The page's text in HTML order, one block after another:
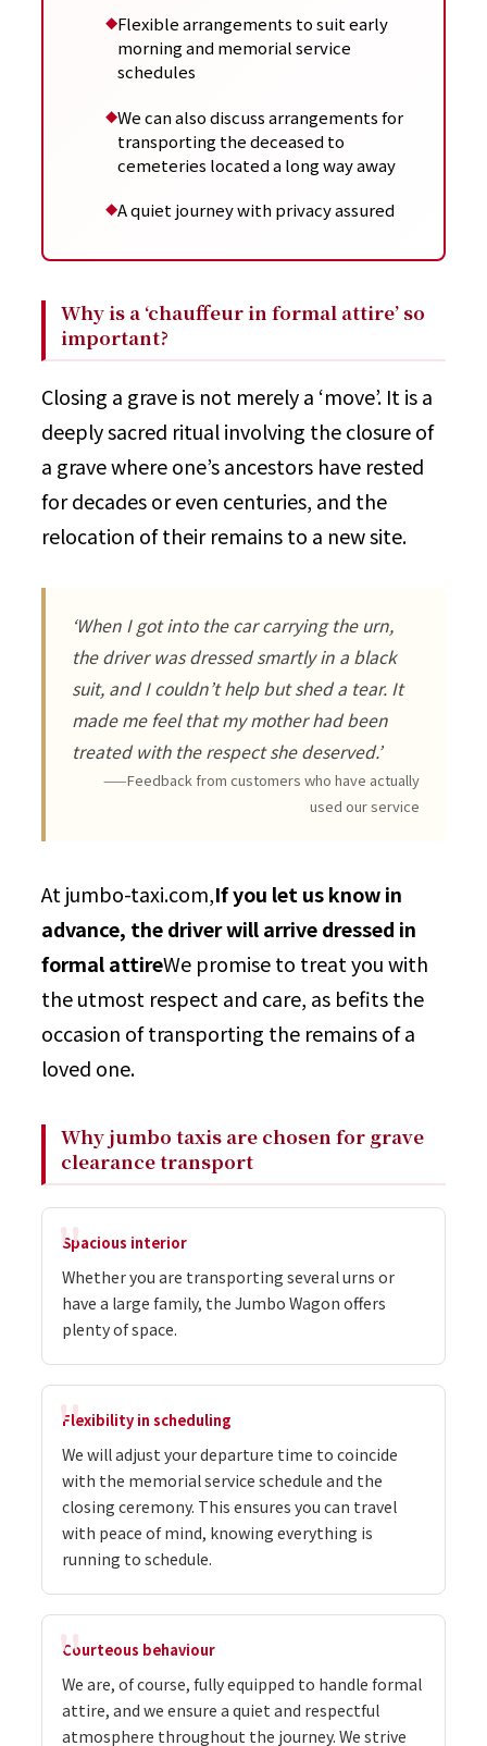
Flexible arrangements to suit early
morning and memorial service
schedules
We can also discuss arrangements for
transporting the deceased to
cemeteries located a long way away
A quiet journey with privacy assured
Why is a ‘chauffeur in formal attire’ so
important?
Closing a grave is not merely a ‘move’. It is a
deeply sacred ritual involving the closure of
a grave where one’s ancestors have rested
for decades or even centuries, and the
relocation of their remains to a new site.
‘When I got into the car carrying the urn,
the driver was dressed smartly in a black
suit, and I couldn’t help but shed a tear. It
made me feel that my mother had been
treated with the respect she deserved.’
——Feedback from customers who have actually
used our service
At jumbo-taxi.com,If you let us know in
advance, the driver will arrive dressed in
formal attireWe promise to treat you with
the utmost respect and care, as befits the
occasion of transporting the remains of a
loved one.
Why jumbo taxis are chosen for grave
clearance transport
Spacious interior
Whether you are transporting several urns or
have a large family, the Jumbo Wagon offers
plenty of space.
Flexibility in scheduling
We will adjust your departure time to coincide
with the memorial service schedule and the
closing ceremony. This ensures you can travel
with peace of mind, knowing everything is
running to schedule.
Courteous behaviour
We are, of course, fully equipped to handle formal
attire, and we ensure a quiet and respectful
atmosphere throughout the journey. We strive